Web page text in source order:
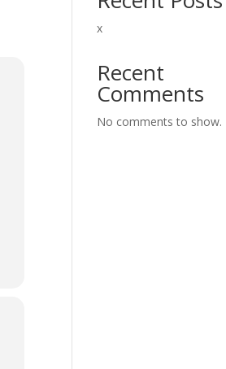
x
Recent
Comments
No comments to show.